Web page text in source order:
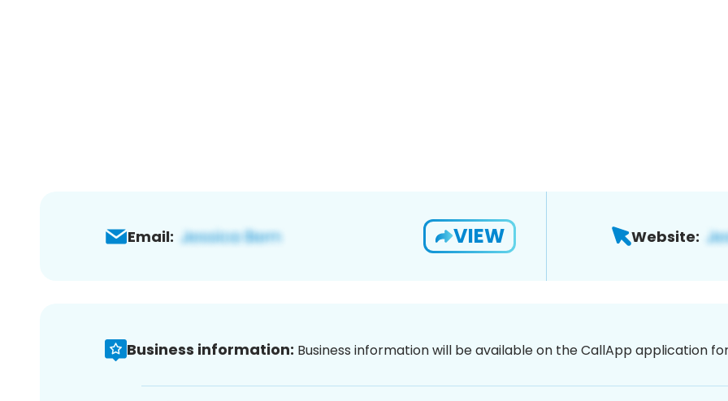
Email: VIEW Website:
Business information: Business information will be available on the CallApp application